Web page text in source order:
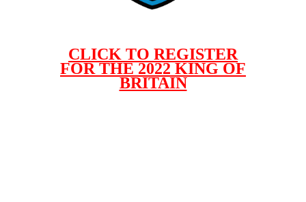
CLICK TO REGISTER
FOR THE 2022 KING OF
BRITAIN